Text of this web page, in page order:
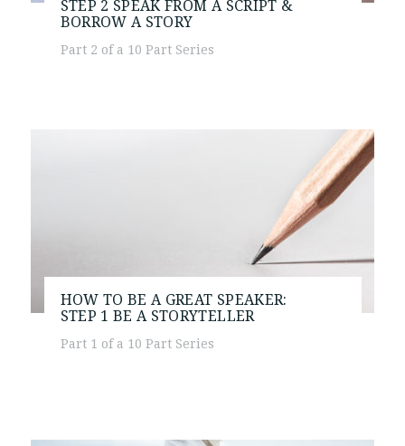
STEP 2 SPEAK FROM A SCRIPT &
BORROW A STORY
Part 2 of a 10 Part Series
HOW TO BE A GREAT SPEAKER:
STEP 1 BE A STORYTELLER
Part 1 of a 10 Part Series